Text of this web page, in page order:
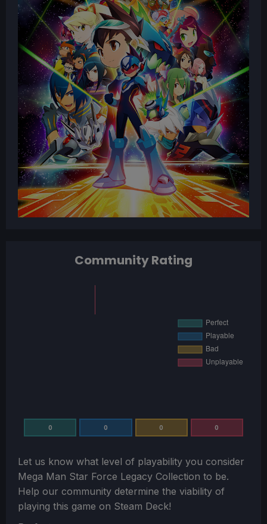
Community Rating
0 0 0 0
Let us know what level of playability you consider
Mega Man Star Force Legacy Collection to be.
Help our community determine the viability of
playing this game on Steam Deck!